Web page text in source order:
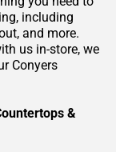
including
and more.
us in-store, we
Conyers
&